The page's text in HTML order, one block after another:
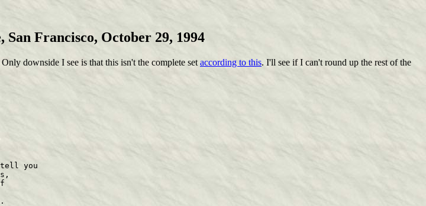
Francisco, October 29, 1994
downside I see is that this isn't the complete set according to this. I'll see if I can't round up the rest of the
tell you